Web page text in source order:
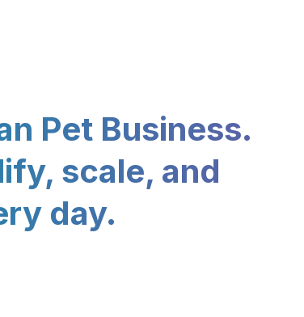
Pet Business.
scale, and
day.